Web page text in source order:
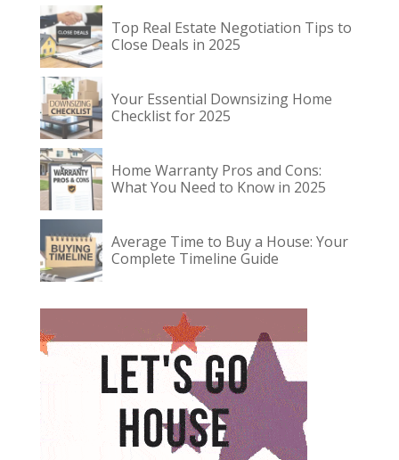
Top Real Estate Negotiation Tips to
Close Deals in 2025
Your Essential Downsizing Home
Checklist for 2025
Home Warranty Pros and Cons:
What You Need to Know in 2025
Average Time to Buy a House: Your
Complete Timeline Guide